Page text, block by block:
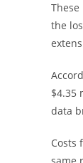
the
$4.35
data
Costs